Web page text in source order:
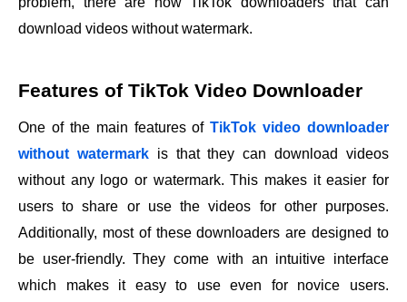
download videos without watermark.
Features of TikTok Video Downloader
One of the main features ofTikTokvideo downloader
without watermark is that they can download videos
without any logo or watermark. This makes it easier for
users to share or use the videos for other purposes.
Additionally, most of these downloaders are designed to
be user-friendly. They come with an intuitive interface
which makes it easy to use even for novice users.